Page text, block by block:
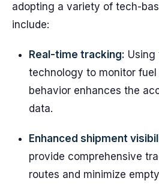
adopting a variety of tech-
include:
Real-time tracking: Using
technology to monitor
behavior enhances the
data.
Enhanced shipment
provide comprehensive
routes and minimize